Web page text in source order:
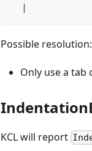
|
Possible resolution:
Only use a tab
KCL will report